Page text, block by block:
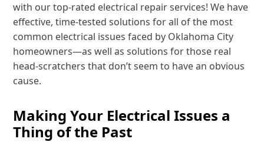
with our top-rated electrical repair services! We have
effective, time-tested solutions for all of the most
common electrical issues faced by Oklahoma City
homeowners—as well as solutions for those real
head-scratchers that don’t seem to have an obvious
cause.
Making Your Electrical Issues a
Thing of the Past